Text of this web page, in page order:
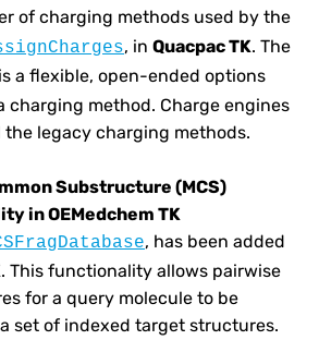
of charging methods used by the
, in Quacpac TK. The
a flexible, open-ended options
charging method. Charge engines
the legacy charging methods.
Substructure (MCS)
in OEMedchem TK
, has been added
. This functionality allows pairwise
for a query molecule to be
set of indexed target structures.